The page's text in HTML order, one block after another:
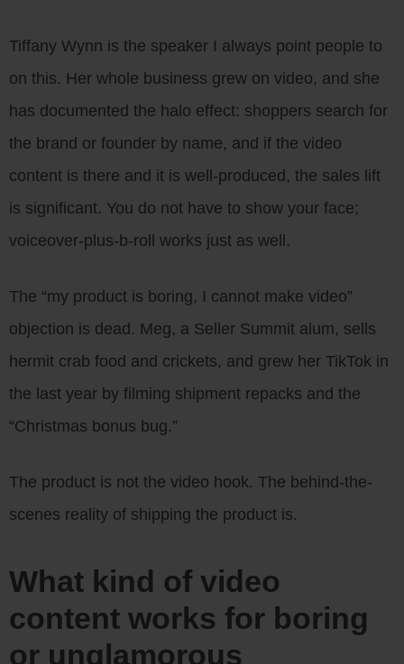
Tiffany Wynn is the speaker I always point people to
on this. Her whole business grew on video, and she
has documented the halo effect: shoppers search for
the brand or founder by name, and if the video
content is there and it is well-produced, the sales lift
is significant. You do not have to show your face;
voiceover-plus-b-roll works just as well.
The “my product is boring, I cannot make video”
objection is dead. Meg, a Seller Summit alum, sells
hermit crab food and crickets, and grew her TikTok in
the last year by filming shipment repacks and the
“Christmas bonus bug.”
The product is not the video hook. The behind-the-
scenes reality of shipping the product is.
What kind of video
content works for boring
or unglamorous